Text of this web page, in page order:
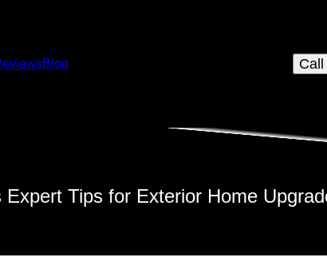
Blog
Tips for Exterior Home